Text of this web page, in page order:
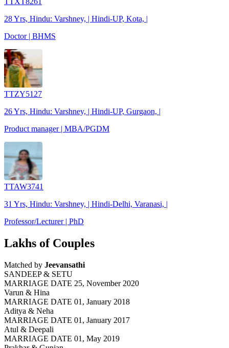
28 Yrs, Hindu: Varshney, | Hindi-UP, Kota, |
Doctor | BHMS
TTZY5127
26 Yrs, Hindu: Varshney, | Hindi-UP, Gurgaon, |
Product manager | MBA/PGDM
TTAW3741
31 Yrs, Hindu: Varshney, | Hindi-Delhi, Varanasi, |
Professor/Lecturer | PhD
Lakhs of Couples
Matched by Jeevansathi
SANDEEP & SETU
MARRIAGE DATE 25, November 2020
Varun & Hina
MARRIAGE DATE 01, January 2018
Aditya & Neha
MARRIAGE DATE 01, January 2017
Atul & Deepali
MARRIAGE DATE 01, May 2019